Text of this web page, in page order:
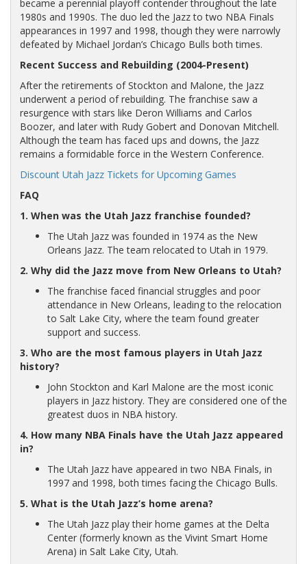
became a perennial playoff contender throughout the late
1980s and 1990s. The duo led the Jazz to two NBA Finals
appearances in 1997 and 1998, though they were narrowly
defeated by Michael Jordan’s Chicago Bulls both times.
Recent Success and Rebuilding (2004-Present)
After the retirements of Stockton and Malone, the Jazz
underwent a period of rebuilding. The franchise saw a
resurgence with stars like Deron Williams and Carlos
Boozer, and later with Rudy Gobert and Donovan Mitchell.
Although the team has faced ups and downs, the Jazz
remains a formidable force in the Western Conference.
Discount Utah Jazz Tickets for Upcoming Games
FAQ
1. When was the Utah Jazz franchise founded?
The Utah Jazz was founded in 1974 as the New
Orleans Jazz. The team relocated to Utah in 1979.
2. Why did the Jazz move from New Orleans to Utah?
The franchise faced financial struggles and poor
attendance in New Orleans, leading to the relocation
to Salt Lake City, where the team found greater
support and success.
3. Who are the most famous players in Utah Jazz
history?
John Stockton and Karl Malone are the most iconic
players in Jazz history. They are considered one of the
greatest duos in NBA history.
4. How many NBA Finals have the Utah Jazz appeared
in?
The Utah Jazz have appeared in two NBA Finals, in
1997 and 1998, both times facing the Chicago Bulls.
5. What is the Utah Jazz’s home arena?
The Utah Jazz play their home games at the Delta
Center (formerly known as the Vivint Smart Home
Arena) in Salt Lake City, Utah.